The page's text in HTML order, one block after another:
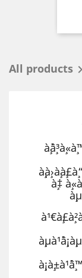
All products 
à¸‡